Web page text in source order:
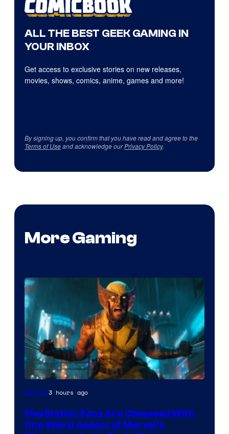
ALL THE BEST GEEK GAMING IN
YOUR INBOX
Get access to exclusive stories on new releases,
movies, shows, comics, anime, games and more!
By signing up, you confirm that you have read and agree to the
Terms of Useand acknowledge ourPrivacy Policy.
More Gaming
Gaming3 hours ago
PlayStation Fans Are Obsessed With
One Weird Aspect of Marvel’s